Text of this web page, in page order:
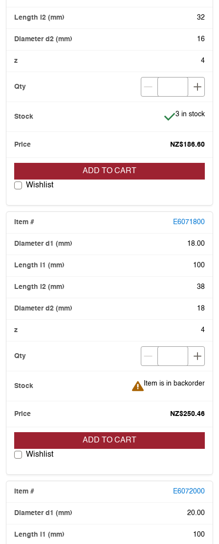
32
16
4
Item is in
3 in stock
NZ$186.60
ADD TO CART
Wishlist
E6071800
18.00
100
38
18
4
Item is in backorder
Item is in backorder
NZ$250.46
ADD TO CART
Wishlist
E6072000
20.00
100